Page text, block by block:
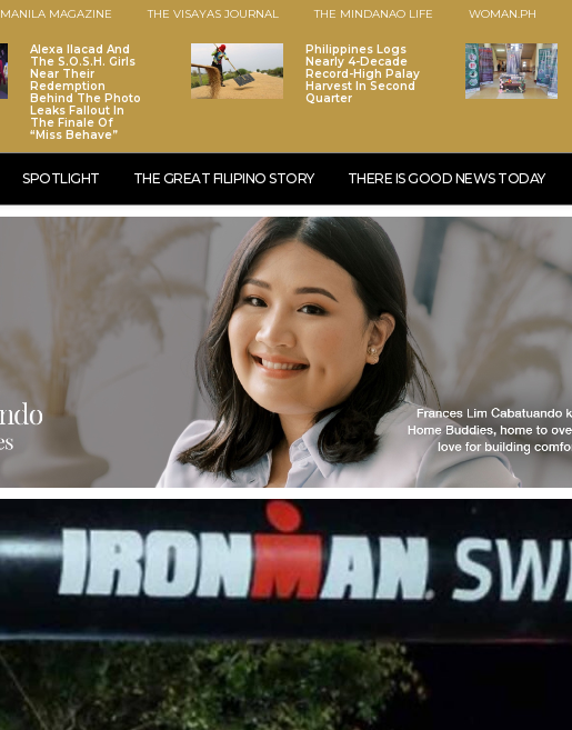
MANILA MAGAZINE THE VISAYAS JOURNAL THE MINDANAO LIFE WOMAN.PH
Alexa Ilacad And
The S.O.S.H. Girls
Near Their
Redemption
Behind The Photo
Leaks Fallout In
The Finale Of
“Miss Behave”
Philippines Logs
Nearly 4-Decade
Record-High Palay
Harvest In Second
Quarter
SPOTLIGHT THE GREAT FILIPINO STORY THERE IS GOOD NEWS TODAY